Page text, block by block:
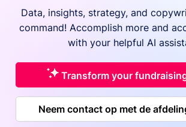
Data, insights, strategy, and
command! Accomplish more and
with your helpful AI
Transform your
Neem contact op met de